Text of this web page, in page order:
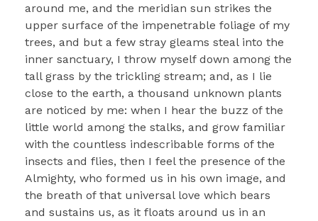
around me, and the meridian sun strikes the
upper surface of the impenetrable foliage of my
trees, and but a few stray gleams steal into the
inner sanctuary, I throw myself down among the
tall grass by the trickling stream; and, as I lie
close to the earth, a thousand unknown plants
are noticed by me: when I hear the buzz of the
little world among the stalks, and grow familiar
with the countless indescribable forms of the
insects and flies, then I feel the presence of the
Almighty, who formed us in his own image, and
the breath of that universal love which bears
and sustains us, as it floats around us in an